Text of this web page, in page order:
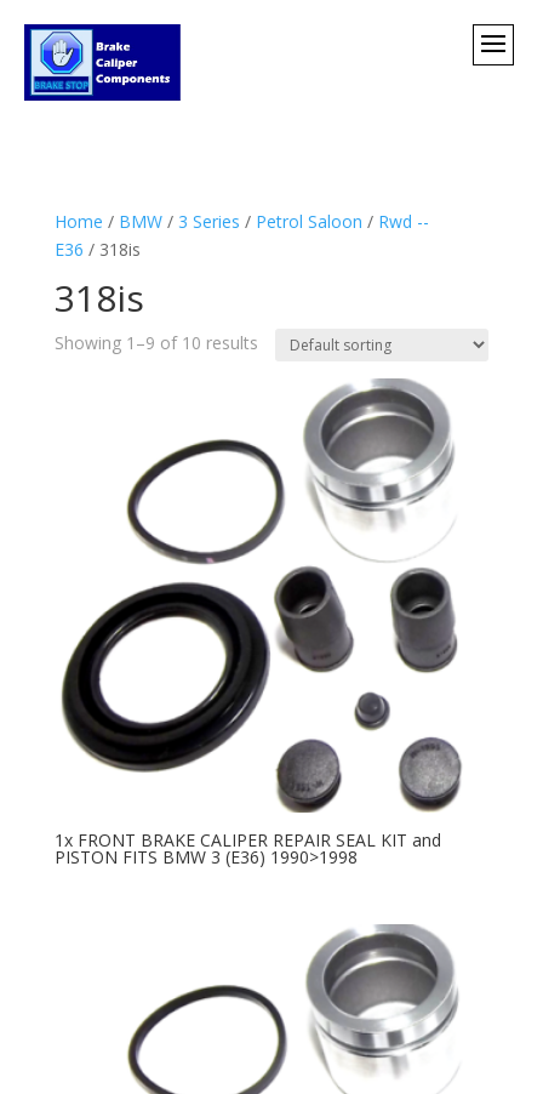
Home / BMW/ 3 Series / Petrol Saloon / Rwd --
E36 / 318is
318is
Showing 1–9 of 10 results
1x FRONT BRAKE CALIPER REPAIR SEAL KIT and
PISTON FITS BMW 3 (E36) 1990>1998